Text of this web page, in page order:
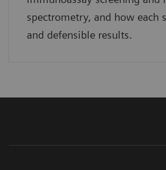
spectrometry, and how each
and defensible results.